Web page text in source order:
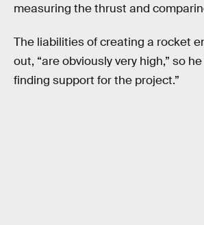
measuring the thrust and
The liabilities of creating a rocket
out, “are obviously very high,” so
finding support for the project.”